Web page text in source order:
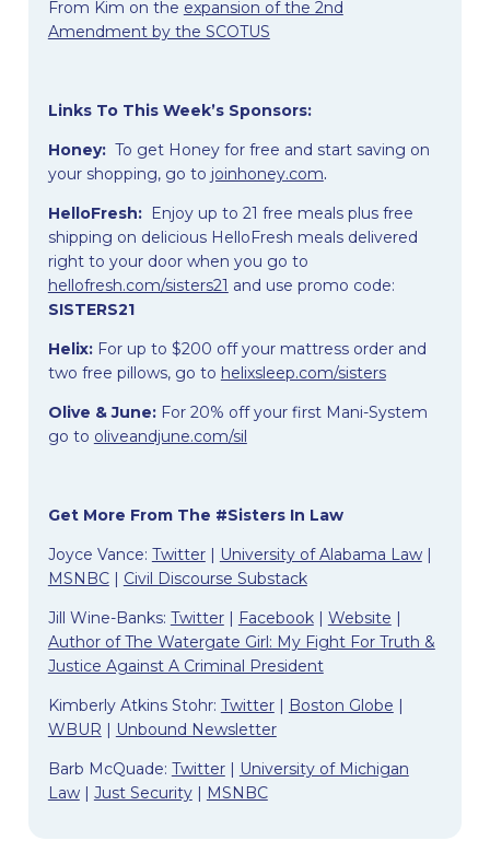
From Kim on the expansion of the 2nd
Amendment by the SCOTUS
Links To This Week’s Sponsors:
Honey: To get Honey for free and start saving on
your shopping, go to joinhoney.com.
HelloFresh: Enjoy up to 21 free meals plus free
shipping on delicious HelloFresh meals delivered
right to your door when you go to
hellofresh.com/sisters21 and use promo code:
SISTERS21
Helix: For up to $200 off your mattress order and
two free pillows, go to helixsleep.com/sisters
Olive & June: For 20% off your first Mani-System
go to oliveandjune.com/sil
Get More From The #Sisters In Law
Joyce Vance: Twitter| University of Alabama Law|
MSNBC | Civil Discourse Substack
Jill Wine-Banks: Twitter| Facebook | Website |
Author of The Watergate Girl: My Fight For Truth &
Justice Against A Criminal President
Kimberly Atkins Stohr: Twitter| Boston Globe |
WBUR | Unbound Newsletter
Barb McQuade: Twitter | University of Michigan
Law| Just Security| MSNBC